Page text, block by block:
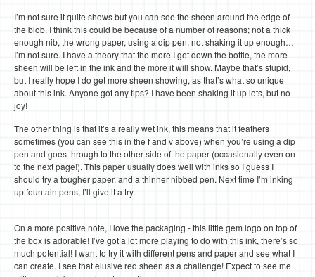
I’m not sure it quite shows but you can see the sheen around the edge of
the blob. I think this could be because of a number of reasons; not a thick
enough nib, the wrong paper, using a dip pen, not shaking it up enough…
I’m not sure. I have a theory that the more I get down the bottle, the more
sheen will be left in the ink and the more it will show. Maybe that’s stupid,
but I really hope I do get more sheen showing, as that’s what so unique
about this ink. Anyone got any tips? I have been shaking it up lots, but no
joy!
The other thing is that it’s a really wet ink, this means that it feathers
sometimes (you can see this in the f and v above) when you’re using a dip
pen and goes through to the other side of the paper (occasionally even on
to the next page!). This paper usually does well with inks so I guess I
should try a tougher paper, and a thinner nibbed pen. Next time I’m inking
up fountain pens, I’ll give it a try.
On a more positive note, I love the packaging - this little gem logo on top of
the box is adorable! I’ve got a lot more playing to do with this ink, there’s so
much potential! I want to try it with different pens and paper and see what I
can create. I see that elusive red sheen as a challenge! Expect to see me